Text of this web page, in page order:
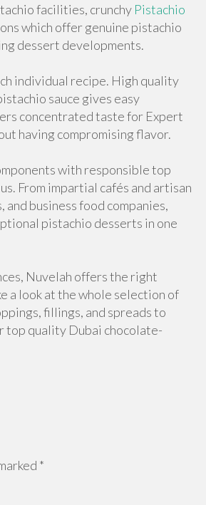
facilities, crunchy Pistachio
which offer genuine pistachio
dessert developments.
individual recipe. High quality
sauce gives easy
concentrated taste for Expert
having compromising flavor.
with responsible top
From impartial cafés and artisan
business food companies,
pistachio desserts in one
Nuvelah offers the right
a look at the whole selection of
fillings, and spreads to
top quality Dubai chocolate-
*